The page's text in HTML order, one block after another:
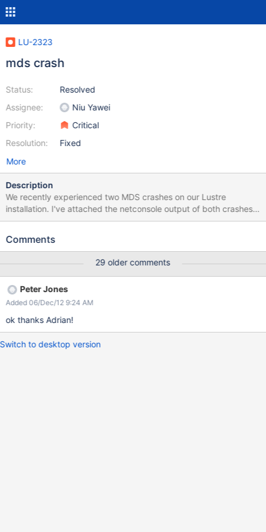
LU-2323
mds crash
Status:
Assignee:
Priority:
Resolution:
Resolved
Niu Yawei
Critical
Fixed
More
Description
We recently experienced two MDS crashes on our Lustre
installation. I've attached the netconsole output of both crashes
(that's all i got: there is nothing in the syslog and i wasn't able to
was already powercycled by its failover partner).
Comments
29 older comments
Peter Jones
Added 06/Dec/12 9:24 AM
ok thanks Adrian!
Switch to desktop version